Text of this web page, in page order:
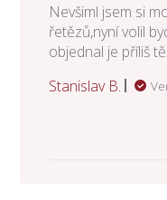
Nevšiml jsem si
řetězů,nyní volil
objednal je příliš
Stanislav B.